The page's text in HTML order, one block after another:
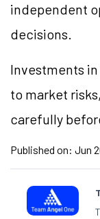
independent
decisions.
Investments
to market
carefully
Published on: Jun